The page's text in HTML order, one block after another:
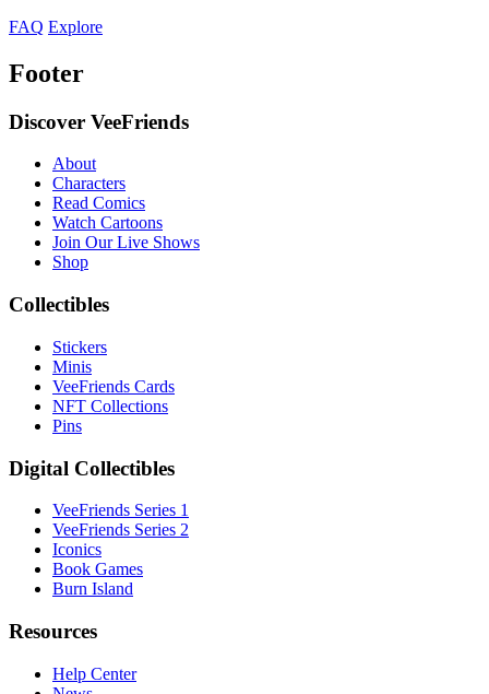
FAQ Explore
Footer
Discover VeeFriends
About
Characters
Read Comics
Watch Cartoons
Join Our Live Shows
Shop
Collectibles
Stickers
Minis
VeeFriends Cards
NFT Collections
Pins
Digital Collectibles
VeeFriends Series 1
VeeFriends Series 2
Iconics
Book Games
Burn Island
Resources
Help Center